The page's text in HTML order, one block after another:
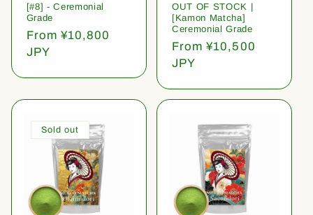
[#8] - Ceremonial
Grade
Regular
price
From ¥10,800
JPY
OUT OF STOCK |
[Kamon Matcha]
Ceremonial Grade
Regular
price
From ¥10,500
JPY
Sold out